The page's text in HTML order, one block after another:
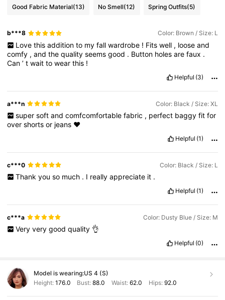
Good Fabric Material(13) No Smell(12) Spring Outfits(5)
b***8 Color: Brown / Size: L
Love this addition to my fall wardrobe ! Fits well , loose and
comfy ,andthequalityseemsgood . Button holesarefaux .
Can’twaittowearthis !
Helpful (3)
a***n Color: Black / Size: XL
super soft and comfcomfortable fabric , perfect baggy fit for
overshortsor jeans ❤️
Helpful (1)
c***0 Color: Black / Size: L
Thank you so much . I really appreciate it .
Helpful (1)
c***a Color: Dusty Blue / Size: M
Very very good quality 👌
Helpful (0)
Model is wearing:US 4 (S)
Height: 176.0 Bust:88.0 Waist: 62.0 Hips: 92.0